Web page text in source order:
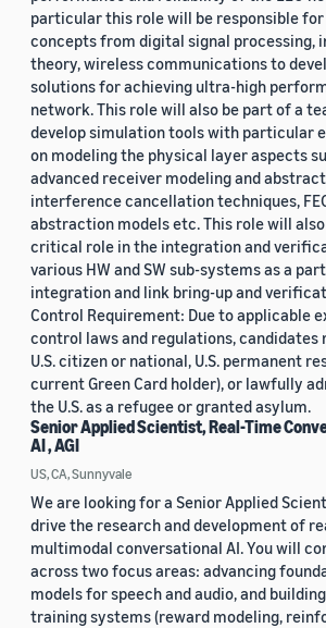
particular this role will be responsible for
concepts from digital signal processing,
theory, wireless communications to
solutions for achieving ultra-high
network. This role will also be part of a
develop simulation tools with particular
on modeling the physical layer aspects
advanced receiver modeling and
interference cancellation techniques,
abstraction models etc. This role will
critical role in the integration and
various HW and SW sub-systems as a
integration and link bring-up and
Control Requirement: Due to applicable
control laws and regulations, candidates
U.S. citizen or national, U.S. permanent
current Green Card holder), or lawfully
the U.S. as a refugee or granted asylum.
Senior Applied Scientist, Real-Time
AI , AGI
US, CA, Sunnyvale
We are looking for a Senior Applied
drive the research and development of
multimodal conversational AI. You will
across two focus areas: advancing
models for speech and audio, and
training systems (reward modeling,